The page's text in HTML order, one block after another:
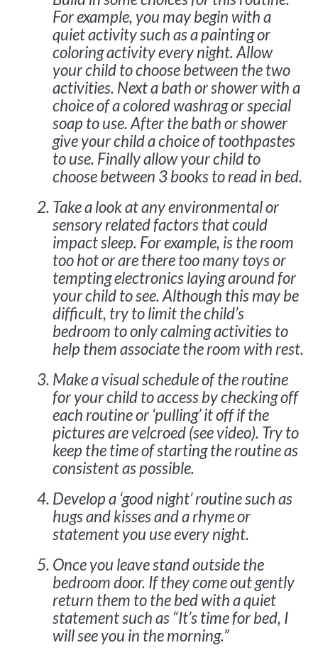
For example, you may begin with a
quiet activity such as a painting or
coloring activity every night. Allow
your child to choose between the two
activities. Next a bath or shower with a
choice of a colored washrag or special
soap to use. After the bath or shower
give your child a choice of toothpastes
to use. Finally allow your child to
choose between 3 books to read in bed.
Take a look at any environmental or
sensory related factors that could
impact sleep. For example, is the room
too hot or are there too many toys or
tempting electronics laying around for
your child to see. Although this may be
difficult, try to limit the child’s
bedroom to only calming activities to
help them associate the room with rest.
Make a visual schedule of the routine
for your child to access by checking off
each routine or ‘pulling’ it off if the
pictures are velcroed (see video). Try to
keep the time of starting the routine as
consistent as possible.
Develop a ‘good night’ routine such as
hugs and kisses and a rhyme or
statement you use every night.
Once you leave stand outside the
bedroom door. If they come out gently
return them to the bed with a quiet
statement such as “It’s time for bed, I
will see you in the morning.”